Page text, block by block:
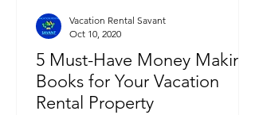
5 Must-Have Money Making
Books for Your Vacation
Rental Property
Vacation Rental Savant
Oct 10, 2020